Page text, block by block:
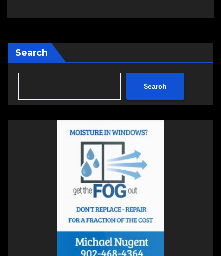
Search
Search